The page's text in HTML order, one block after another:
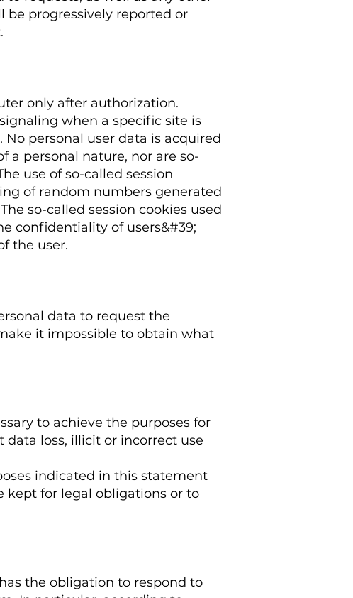
progressively reported or
only after authorization.
when a specific site is
personal user data is acquired
a personal nature, nor are so-
use of so-called session
of random numbers generated
so-called session cookies used
confidentiality of users&#39;
the user.
data to request the
it impossible to obtain what
to achieve the purposes for
loss, illicit or incorrect use
indicated in this statement
kept for legal obligations or to
the obligation to respond to